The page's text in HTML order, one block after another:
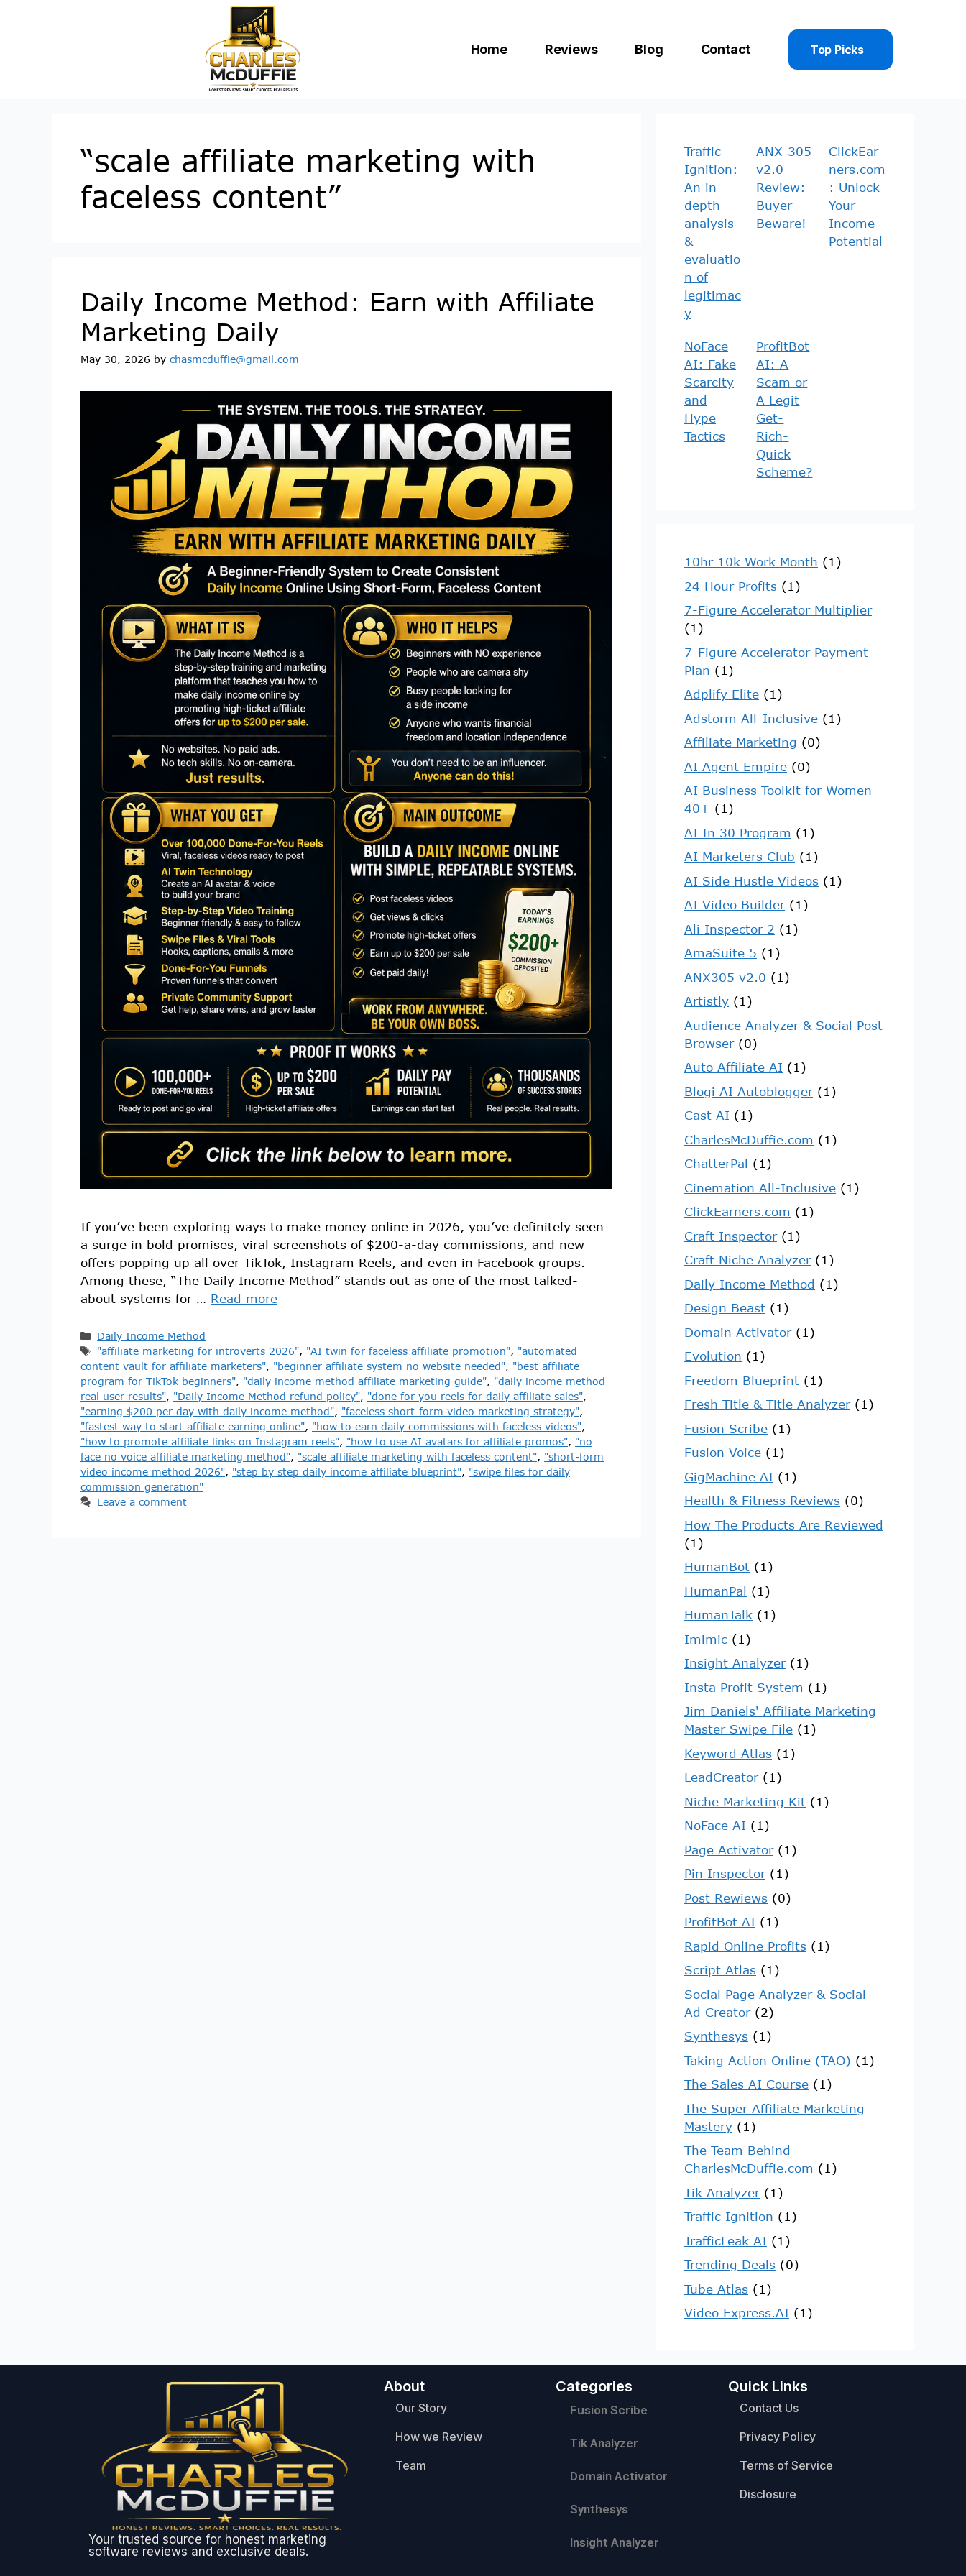
Home Reviews Blog Contact Top Picks
“scale affiliate marketing with
faceless content”
Daily Income Method: Earn with Affiliate
Marketing Daily
May 30, 2026 by chasmcduffie@gmail.com
If you’ve been exploring ways to make money online in 2026, you’ve definitely seen
a surge in bold promises, viral screenshots of $200-a-day commissions, and new
offers popping up all over TikTok, Instagram Reels, and even in Facebook groups.
Among these, “The Daily Income Method” stands out as one of the most talked-
about systems for … Read more
Daily Income Method
"affiliate marketing for introverts 2026", "AI twin for faceless affiliate promotion", "automated
content vault for affiliate marketers", "beginner affiliate system no website needed", "best affiliate
program for TikTok beginners", "daily income method affiliate marketing guide", "daily income method
real user results", "Daily Income Method refund policy", "done for you reels for daily affiliate sales",
"earning $200 per day with daily income method", "faceless short-form video marketing strategy",
"fastest way to start affiliate earning online", "how to earn daily commissions with faceless videos",
"how to promote affiliate links on Instagram reels", "how to use AI avatars for affiliate promos", "no
face no voice affiliate marketing method", "scale affiliate marketing with faceless content", "short-form
video income method 2026", "step by step daily income affiliate blueprint", "swipe files for daily
commission generation"
Leave a comment
Traffic
Ignition:
An in-
depth
analysis
&
evaluatio
n of
legitimac
y
ANX-305
v2.0
Review:
Buyer
Beware!
ClickEar
ners.com
: Unlock
Your
Income
Potential
NoFace
AI: Fake
Scarcity
and
Hype
Tactics
ProfitBot
AI: A
Scam or
A Legit
Get-
Rich-
Quick
Scheme?
10hr 10k Work Month (1)
24 Hour Profits (1)
7-Figure Accelerator Multiplier
(1)
7-Figure Accelerator Payment
Plan (1)
Adplify Elite (1)
Adstorm All-Inclusive (1)
Affiliate Marketing (0)
AI Agent Empire (0)
AI Business Toolkit for Women
40+ (1)
AI In 30 Program (1)
AI Marketers Club (1)
AI Side Hustle Videos (1)
AI Video Builder(1)
Ali Inspector 2 (1)
AmaSuite 5 (1)
ANX305 v2.0 (1)
Artistly (1)
Audience Analyzer & Social Post
Browser(0)
Auto Affiliate AI (1)
Blogi AI Autoblogger(1)
Cast AI (1)
CharlesMcDuffie.com (1)
ChatterPal (1)
Cinemation All-Inclusive (1)
ClickEarners.com (1)
Craft Inspector(1)
Craft Niche Analyzer(1)
Daily Income Method (1)
Design Beast (1)
Domain Activator(1)
Evolution (1)
Freedom Blueprint (1)
Fresh Title & Title Analyzer(1)
Fusion Scribe (1)
Fusion Voice (1)
GigMachine AI (1)
Health & Fitness Reviews (0)
How The Products Are Reviewed
(1)
HumanBot (1)
HumanPal (1)
HumanTalk (1)
Imimic (1)
Insight Analyzer(1)
Insta Profit System (1)
Jim Daniels' Affiliate Marketing
Master Swipe File (1)
Keyword Atlas (1)
LeadCreator(1)
Niche Marketing Kit (1)
NoFace AI (1)
Page Activator(1)
Pin Inspector(1)
Post Rewiews (0)
ProfitBot AI (1)
Rapid Online Profits (1)
Script Atlas (1)
Social Page Analyzer & Social
Ad Creator(2)
Synthesys (1)
Taking Action Online (TAO) (1)
The Sales AI Course (1)
The Super Affiliate Marketing
Mastery (1)
The Team Behind
CharlesMcDuffie.com (1)
Tik Analyzer(1)
Traffic Ignition (1)
TrafficLeak AI (1)
Trending Deals (0)
Tube Atlas (1)
Video Express.AI (1)
Your trusted source for honest marketing
software reviews and exclusive deals.
About
Our Story
How we Review
Team
Categories
Fusion Scribe
Tik Analyzer
Domain Activator
Synthesys
Insight Analyzer
Quick Links
Contact Us
Privacy Policy
Terms of Service
Disclosure